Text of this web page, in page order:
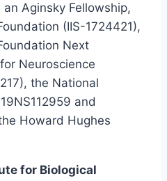
Aginsky Fellowship,
(IIS-1724421),
Next
Neuroscience
the National
and
Howard Hughes
for Biological